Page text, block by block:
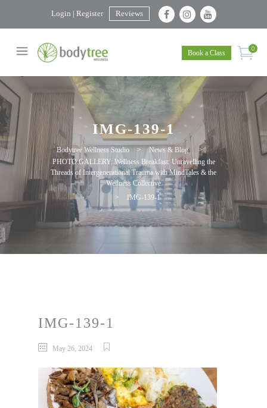
Reviews
Login | Register
Book a Class
0
IMG-139-1
Bodytree Wellness Studio > News & Blog
>
PHOTO GALLERY: Wellness Breakfast: Unravelling the
Threads of Intergenerational Trauma with MindTales & the
Wellness Collective
>
IMG-139-1
IMG-139-1
May 26, 2024